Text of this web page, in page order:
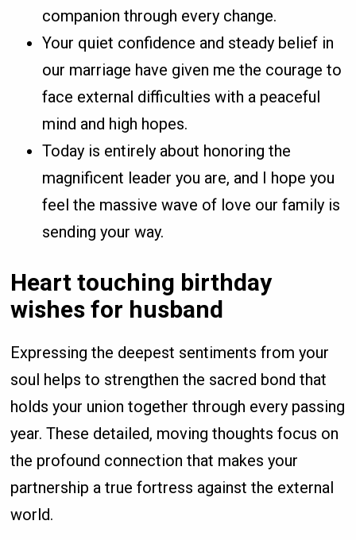
companion through every change.
Your quiet confidence and steady belief in
our marriage have given me the courage to
face external difficulties with a peaceful
mind and high hopes.
Today is entirely about honoring the
magnificent leader you are, and I hope you
feel the massive wave of love our family is
sending your way.
Heart touching birthday
wishes for husband
Expressing the deepest sentiments from your
soul helps to strengthen the sacred bond that
holds your union together through every passing
year. These detailed, moving thoughts focus on
the profound connection that makes your
partnership a true fortress against the external
world.